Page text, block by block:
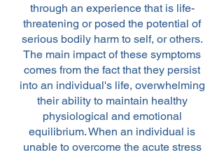
through an experience that is life-
threatening or posed the potential of
serious bodily harm to self, or others.
The main impact of these symptoms
comes from the fact that they persist
into an individual's life, overwhelming
their ability to maintain healthy
physiological and emotional
equilibrium. When an individual is
unable to overcome the acute stress